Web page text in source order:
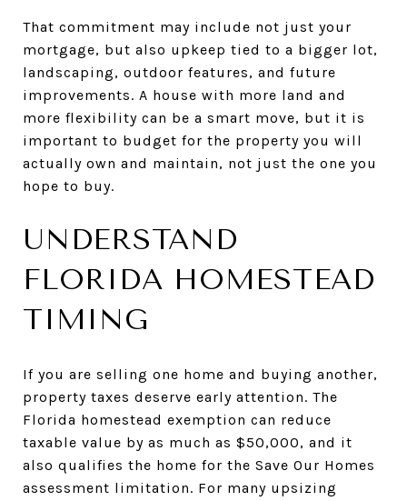
That commitment may include not just your
mortgage, but also upkeep tied to a bigger lot,
landscaping, outdoor features, and future
improvements. A house with more land and
more flexibility can be a smart move, but it is
important to budget for the property you will
actually own and maintain, not just the one you
hope to buy.
UNDERSTAND
FLORIDA HOMESTEAD
TIMING
If you are selling one home and buying another,
property taxes deserve early attention. The
Florida homestead exemption can reduce
taxable value by as much as $50,000, and it
also qualifies the home for the Save Our Homes
assessment limitation. For many upsizing